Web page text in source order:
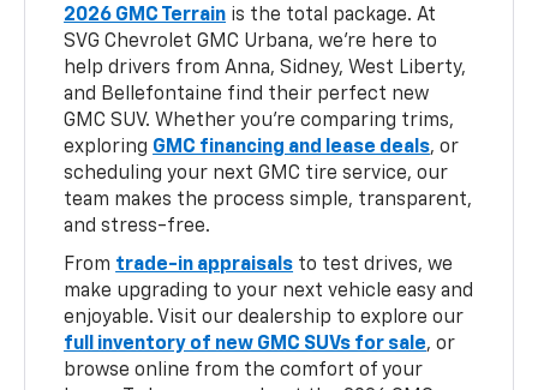
2026 GMC Terrain is the total package. At
SVG Chevrolet GMC Urbana, we’re here to
help drivers from Anna, Sidney, West Liberty,
and Bellefontaine find their perfect new
GMC SUV. Whether you’re comparing trims,
exploring GMC financing and lease deals, or
scheduling your next GMC tire service, our
team makes the process simple, transparent,
and stress-free.
From trade-in appraisals to test drives, we
make upgrading to your next vehicle easy and
enjoyable. Visit our dealership to explore our
full inventory of new GMC SUVs for sale, or
browse online from the comfort of your